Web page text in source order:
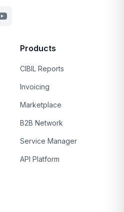
Products
CIBIL Reports
Invoicing
Marketplace
B2B Network
Service Manager
API Platform